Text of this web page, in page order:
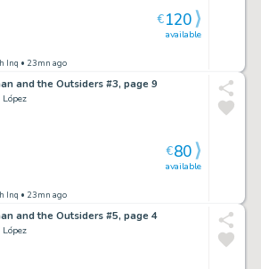
Inq • 23mn ago
available
€120
and the Outsiders #3, page 9
Inq • 23mn ago
available
€80
and the Outsiders #5, page 4